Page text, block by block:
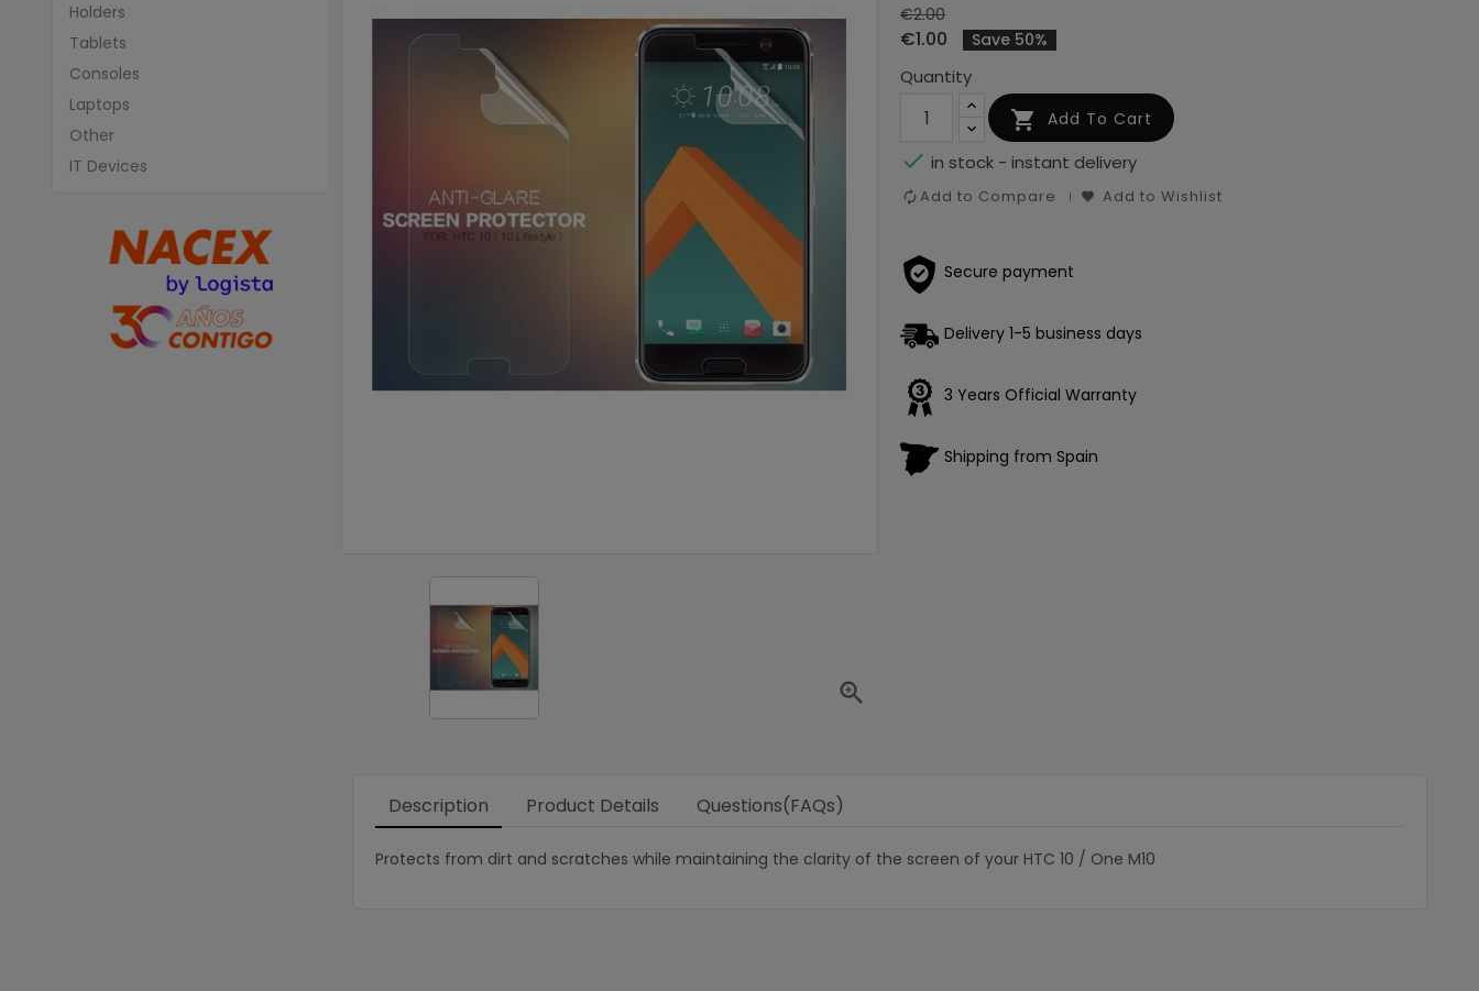
Holders
Tablets
Consoles
Laptops
Other
IT Devices

€2.00
€1.00 Save 50%
Quantity
 Add To Cart
 in stock - instant delivery
Add to Compare Add to Wishlist
Secure payment
Delivery 1-5 business days
3 Years Official Warranty
Shipping from Spain
Description Product Details Questions(FAQs)
Protects from dirt and scratches while maintaining the clarity of the screen of your HTC 10 / One M10